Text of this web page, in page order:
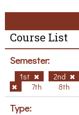
Course List
Semester:
1st 2nd
7th
8th
Type: